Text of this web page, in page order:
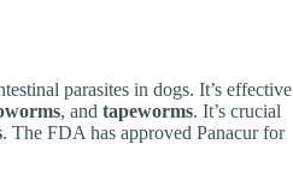
parasites in dogs. It’s effective
, and tapeworms. It’s crucial
. The FDA has approved Panacur for